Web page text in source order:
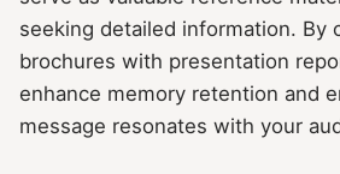
seeking detailed information. By
brochures with presentation
enhance memory retention and
message resonates with your